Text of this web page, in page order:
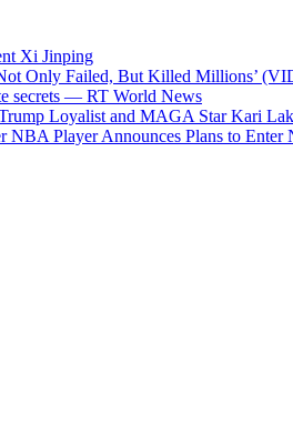
Xi Jinping
Only Failed, But Killed Millions’
secrets — RT World News
Loyalist and MAGA Star Kari
NBA Player Announces Plans to